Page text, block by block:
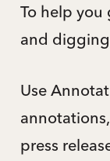
To help
and
Use
press